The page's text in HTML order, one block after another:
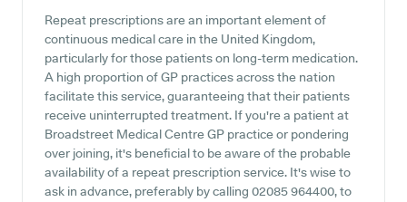
Repeat prescriptions are an important element of
continuous medical care in the United Kingdom,
particularly for those patients on long-term medication.
A high proportion of GP practices across the nation
facilitate this service, guaranteeing that their patients
receive uninterrupted treatment. If you're a patient at
Broadstreet Medical Centre GP practice or pondering
over joining, it's beneficial to be aware of the probable
availability of a repeat prescription service. It's wise to
ask in advance, preferably by calling 02085 964400, to